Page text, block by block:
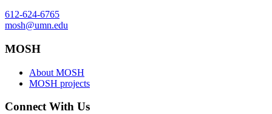
612-624-6765
mosh@umn.edu
MOSH
About MOSH
MOSH projects
Connect With Us